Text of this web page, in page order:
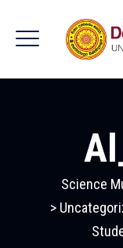
Science
>